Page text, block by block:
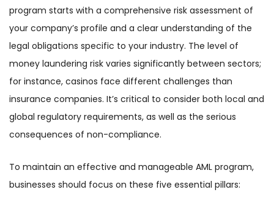
program starts with a comprehensive risk assessment of
your company’s profile and a clear understanding of the
legal obligations specific to your industry. The level of
money laundering risk varies significantly between sectors;
for instance, casinos face different challenges than
insurance companies. It’s critical to consider both local and
global regulatory requirements, as well as the serious
consequences of non-compliance.
To maintain an effective and manageable AML program,
businesses should focus on these five essential pillars: